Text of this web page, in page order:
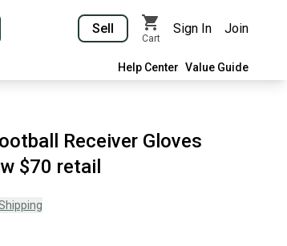
Sell
Cart
Sign In Join
Help Center Value Guide
Receiver Gloves
$70 retail